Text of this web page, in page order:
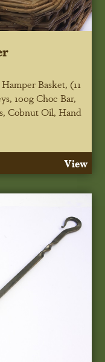
Basket, (11
100g Choc Bar,
Cobnut Oil, Hand
View